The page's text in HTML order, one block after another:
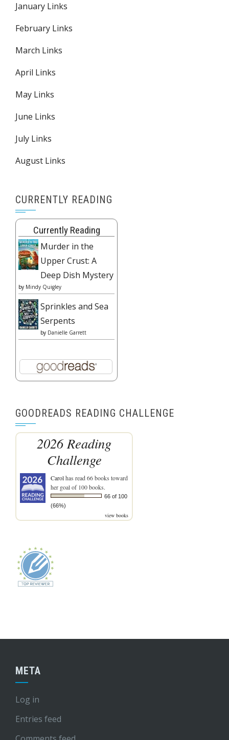
January Links
February Links
March Links
April Links
May Links
June Links
July Links
August Links
CURRENTLY READING
Currently Reading
Murder in the
Upper Crust: A
Deep Dish Mystery
by Mindy Quigley
Sprinkles and Sea
Serpents
by Danielle Garrett
GOODREADS READING CHALLENGE
2026 Reading
Challenge
Carolhas read 66 books toward
her goal of 100 books.
66 of 100
(66%)
view books
META
Log in
Entries feed